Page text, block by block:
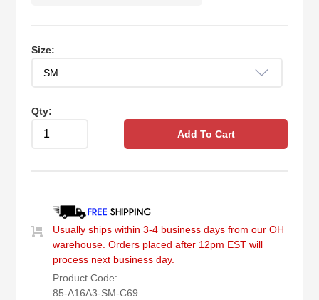
Size:
Qty:
Add To Cart
Usually ships within 3-4 business days from our OH
warehouse. Orders placed after 12pm EST will
process next business day.
Product Code:
85-A16A3-SM-C69